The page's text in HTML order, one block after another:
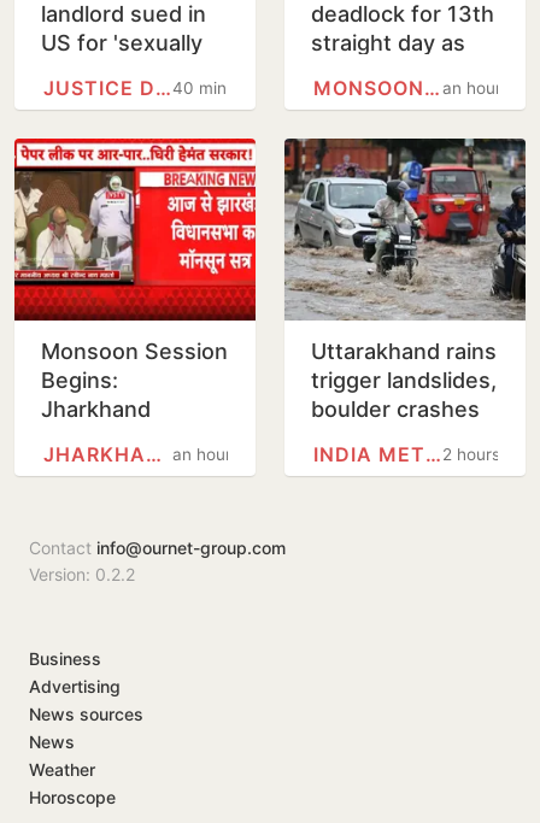
landlord sued in
US for 'sexually
tenant
40 minutes
JUSTICE DEPARTMENT
deadlock for 13th
straight day as
protests alleged
scam, police…
an hour
MONSOON SESSION
Monsoon Session
Begins:
Jharkhand
to Witness Uproar
an hour
JHARKHAND
Uttarakhand rains
trigger landslides,
boulder crashes
residential unit2 hours
INDIA METEOROLOGICAL…
Contact info@ournet-group.com
Version: 0.2.2
Business
Advertising
News sources
News
Weather
Horoscope